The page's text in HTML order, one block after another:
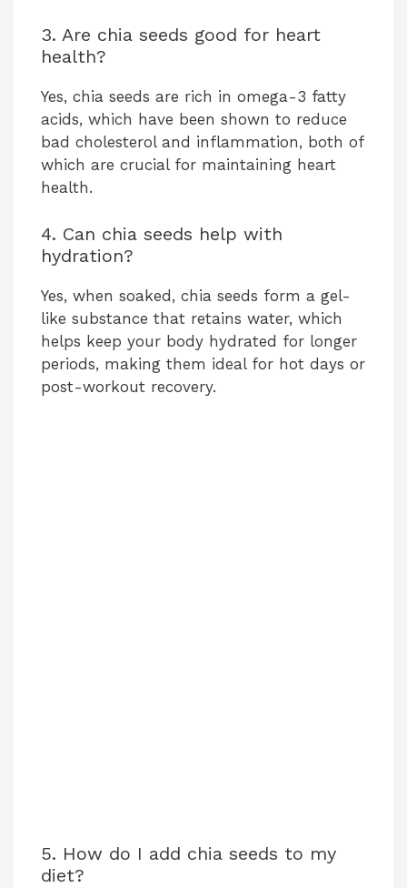
3. Are chia seeds good for heart
health?
Yes, chia seeds are rich in omega-3 fatty
acids, which have been shown to reduce
bad cholesterol and inflammation, both of
which are crucial for maintaining heart
health.
4. Can chia seeds help with
hydration?
Yes, when soaked, chia seeds form a gel-
like substance that retains water, which
helps keep your body hydrated for longer
periods, making them ideal for hot days or
post-workout recovery.
5. How do I add chia seeds to my
diet?